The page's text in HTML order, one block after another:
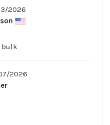
2026
bulk
2026